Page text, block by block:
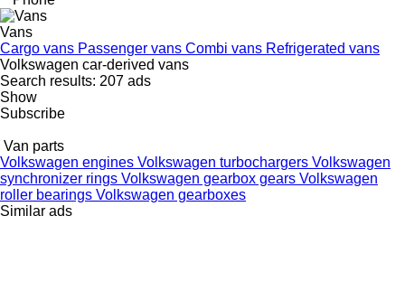
Vans
Cargo vans Passenger vans Combi vans Refrigerated vans
Volkswagen car-derived vans
Search results: 207 ads
Show
Subscribe
Van parts
Volkswagen engines Volkswagen turbochargers Volkswagen
synchronizer rings Volkswagen gearbox gears Volkswagen
roller bearings Volkswagen gearboxes
Similar ads